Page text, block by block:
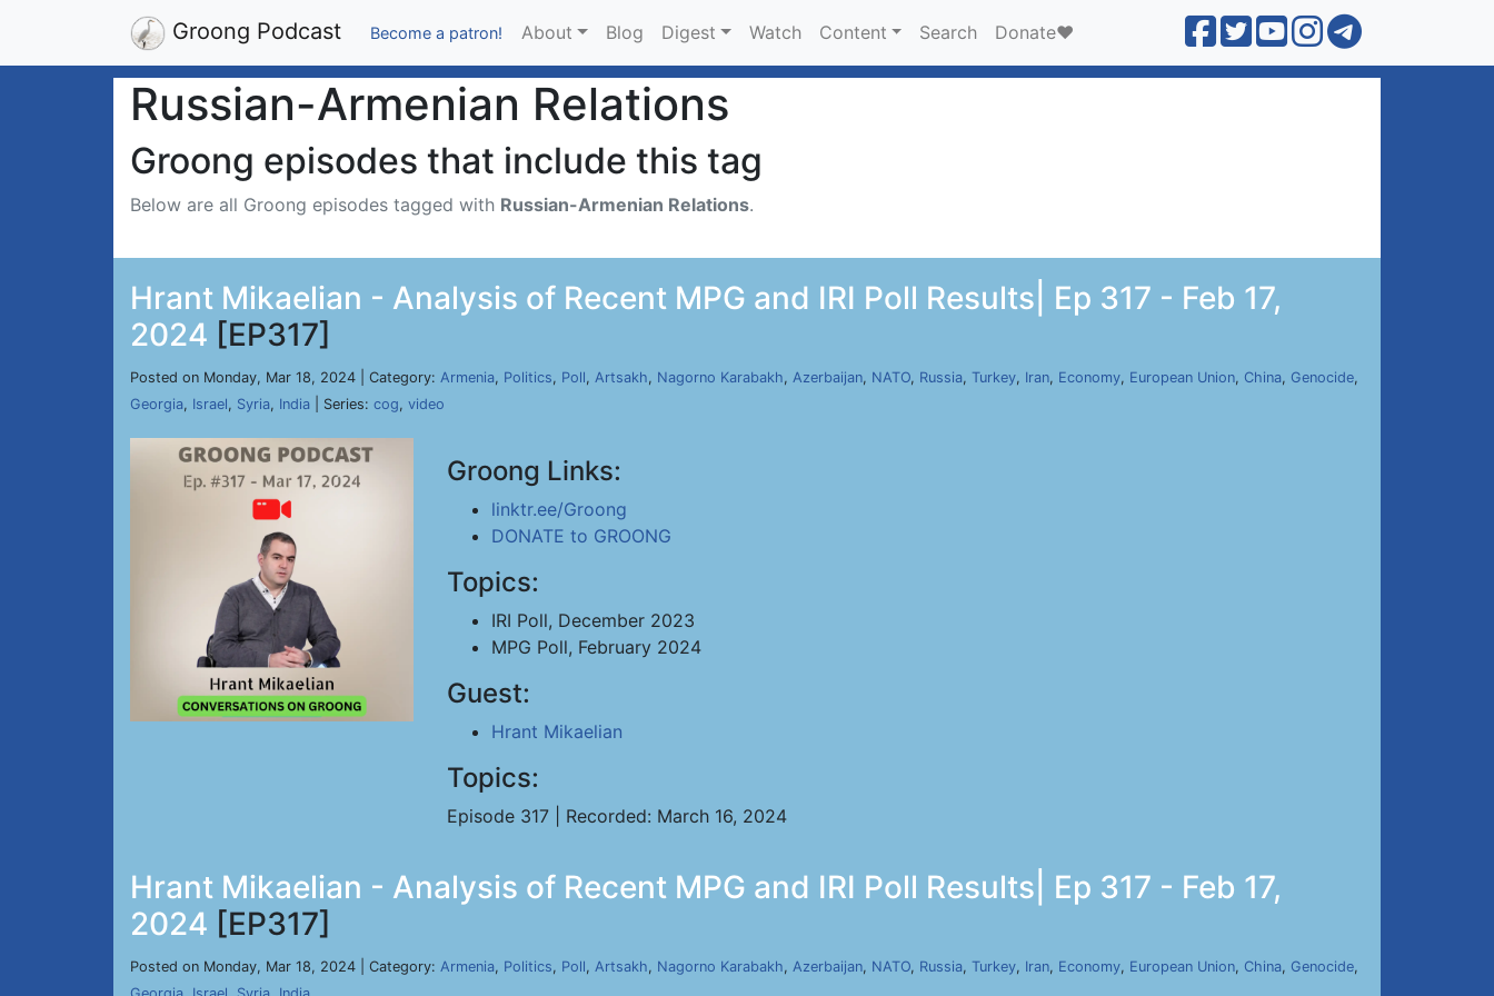
Groong Podcast Become a patron! About Blog Digest Watch Content Search Donate❤️
Russian-Armenian Relations
Groong episodes that include this tag
Below are all Groong episodes tagged with Russian-Armenian Relations.
Hrant Mikaelian - Analysis of Recent MPG and IRI Poll Results| Ep 317 - Feb 17,
2024 [EP317]
Posted on Monday, Mar 18, 2024 | Category: Armenia, Politics, Poll, Artsakh, Nagorno Karabakh, Azerbaijan, NATO, Russia, Turkey, Iran, Economy, European Union, China, Genocide,
Georgia, Israel, Syria, India | Series: cog, video
Groong Links:
linktr.ee/Groong
DONATE to GROONG
Topics:
IRI Poll, December 2023
MPG Poll, February 2024
Guest:
Hrant Mikaelian
Topics:
Episode 317 | Recorded: March 16, 2024
Hrant Mikaelian - Analysis of Recent MPG and IRI Poll Results| Ep 317 - Feb 17,
2024 [EP317]
Posted on Monday, Mar 18, 2024 | Category: Armenia, Politics, Poll, Artsakh, Nagorno Karabakh, Azerbaijan, NATO, Russia, Turkey, Iran, Economy, European Union, China, Genocide,